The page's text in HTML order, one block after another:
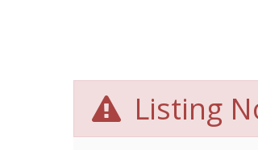
Listing